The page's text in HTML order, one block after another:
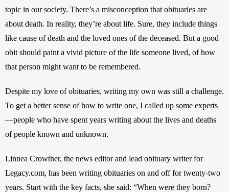
topic in our society. There’s a misconception that obituaries are
about death. In reality, they’re about life. Sure, they include things
like cause of death and the loved ones of the deceased. But a good
obit should paint a vivid picture of the life someone lived, of how
that person might want to be remembered.
Despite my love of obituaries, writing my own was still a challenge.
To get a better sense of how to write one, I called up some experts
—people who have spent years writing about the lives and deaths
of people known and unknown.
Linnea Crowther, the news editor and lead obituary writer for
Legacy.com, has been writing obituaries on and off for twenty-two
years. Start with the key facts, she said: “When were they born?